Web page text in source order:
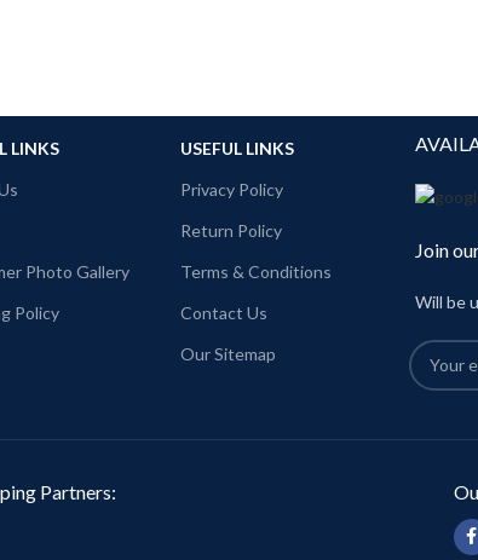
LINKS
Photo Gallery
Policy
USEFUL LINKS
Privacy Policy
Return Policy
Terms & Conditions
Contact Us
Our Sitemap
Join
Will be
Partners: